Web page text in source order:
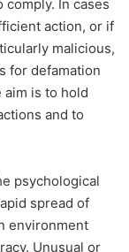
In cases
action, or if
malicious,
for defamation
is to hold
and to
psychological
spread of
environment
Unusual or